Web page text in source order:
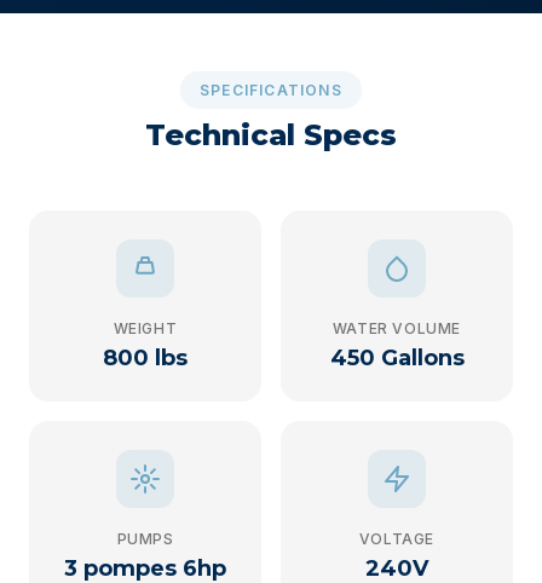
SPECIFICATIONS
Technical Specs
WEIGHT
800 lbs
WATER VOLUME
450 Gallons
PUMPS
3 pompes 6hp
VOLTAGE
240V